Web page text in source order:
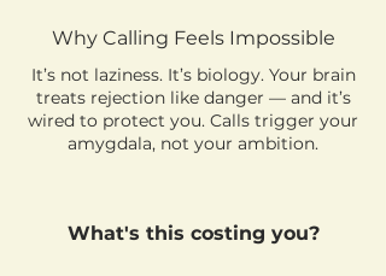
Why Calling Feels Impossible
It’s not laziness. It’s biology. Your brain
treats rejection like danger — and it’s
wired to protect you. Calls trigger your
amygdala, not your ambition.
What's this costing you?